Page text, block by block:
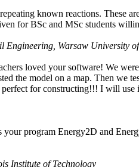
known reactions. These
for BSc and MSc students
Warsaw University
loved your software! We
the model on a map. Then we
for constructing!!! I will
program Energy2D and
Institute of Technology